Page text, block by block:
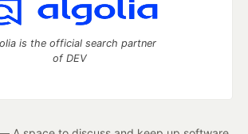
is the official search partner
of DEV